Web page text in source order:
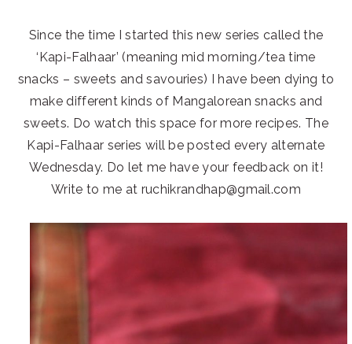
Since the time I started this new series called the
‘Kapi-Falhaar’ (meaning mid morning/tea time
snacks – sweets and savouries) I have been dying to
make different kinds of Mangalorean snacks and
sweets. Do watch this space for more recipes. The
Kapi-Falhaar series will be posted every alternate
Wednesday. Do let me have your feedback on it!
Write to me at ruchikrandhap@gmail.com